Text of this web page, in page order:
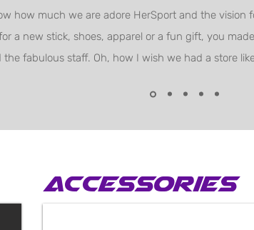
how much we are adore HerSport and the vision
a new stick, shoes, apparel or a fun gift, you
the fabulous staff. Oh, how I wish we had a store
Accessories